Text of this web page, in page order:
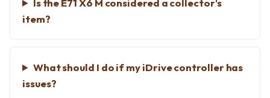
Is the E71 X6 M considered a collector's
item?
What should I do if my iDrive controller has
issues?